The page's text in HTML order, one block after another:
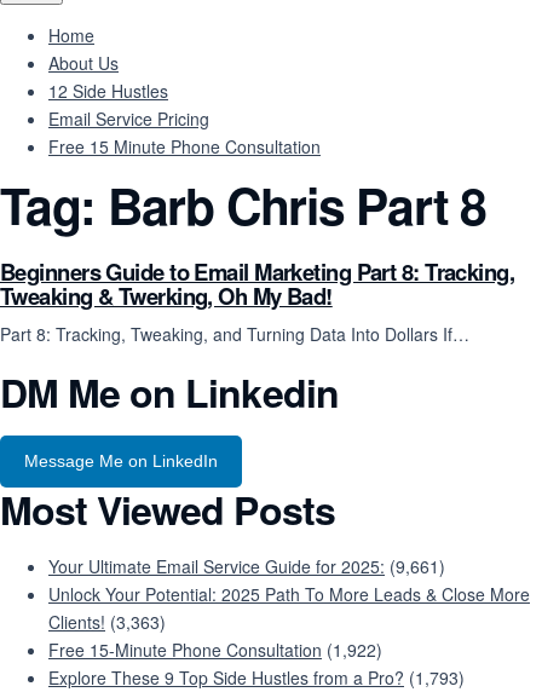
Home
About Us
12 Side Hustles
Email Service Pricing
Free 15 Minute Phone Consultation
Tag: Barb Chris Part 8
Beginners Guide to Email Marketing Part 8: Tracking,
Tweaking & Twerking, Oh My Bad!
Part 8: Tracking, Tweaking, and Turning Data Into Dollars If…
DM Me on Linkedin
Message Me on LinkedIn
Most Viewed Posts
Your Ultimate Email Service Guide for 2025: (9,661)
Unlock Your Potential: 2025 Path To More Leads & Close More
Clients! (3,363)
Free 15-Minute Phone Consultation (1,922)
Explore These 9 Top Side Hustles from a Pro? (1,793)